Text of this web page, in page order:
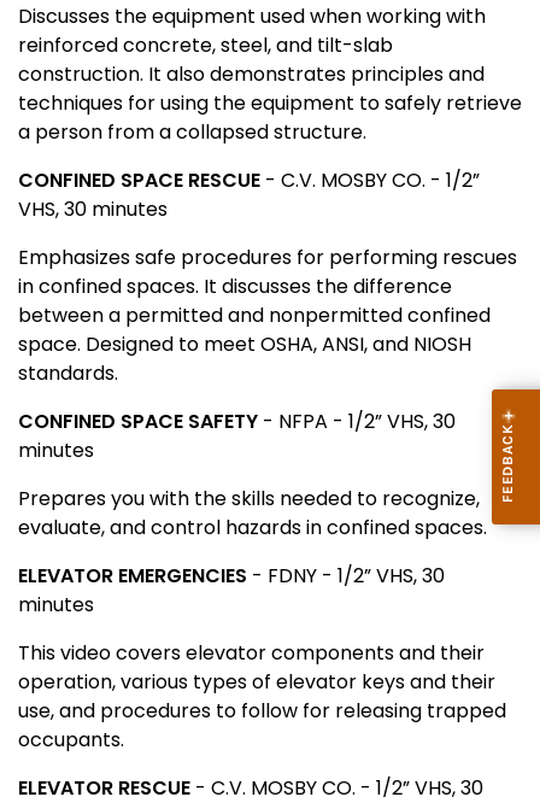
Discusses the equipment used when working with
reinforced concrete, steel, and tilt-slab
construction. It also demonstrates principles and
techniques for using the equipment to safely retrieve
a person from a collapsed structure.
CONFINED SPACE RESCUE - C.V. MOSBY CO. - 1/2”
VHS, 30 minutes
Emphasizes safe procedures for performing rescues
in confined spaces. It discusses the difference
between a permitted and nonpermitted confined
space. Designed to meet OSHA, ANSI, and NIOSH
standards.
CONFINED SPACE SAFETY - NFPA - 1/2” VHS, 30
minutes
Prepares you with the skills needed to recognize,
evaluate, and control hazards in confined spaces.
ELEVATOR EMERGENCIES - FDNY - 1/2” VHS, 30
minutes
This video covers elevator components and their
operation, various types of elevator keys and their
use, and procedures to follow for releasing trapped
occupants.
ELEVATOR RESCUE - C.V. MOSBY CO. - 1/2” VHS, 30